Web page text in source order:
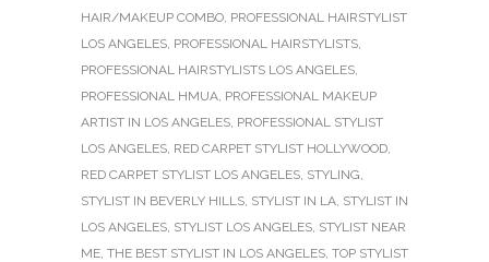
HAIR/MAKEUP COMBO, PROFESSIONAL HAIRSTYLIST
LOS ANGELES, PROFESSIONAL HAIRSTYLISTS,
PROFESSIONAL HAIRSTYLISTS LOS ANGELES,
PROFESSIONAL HMUA, PROFESSIONAL MAKEUP
ARTIST IN LOS ANGELES, PROFESSIONAL STYLIST
LOS ANGELES, RED CARPET STYLIST HOLLYWOOD,
RED CARPET STYLIST LOS ANGELES, STYLING,
STYLIST IN BEVERLY HILLS, STYLIST IN LA, STYLIST IN
LOS ANGELES, STYLIST LOS ANGELES, STYLIST NEAR
ME, THE BEST STYLIST IN LOS ANGELES, TOP STYLIST